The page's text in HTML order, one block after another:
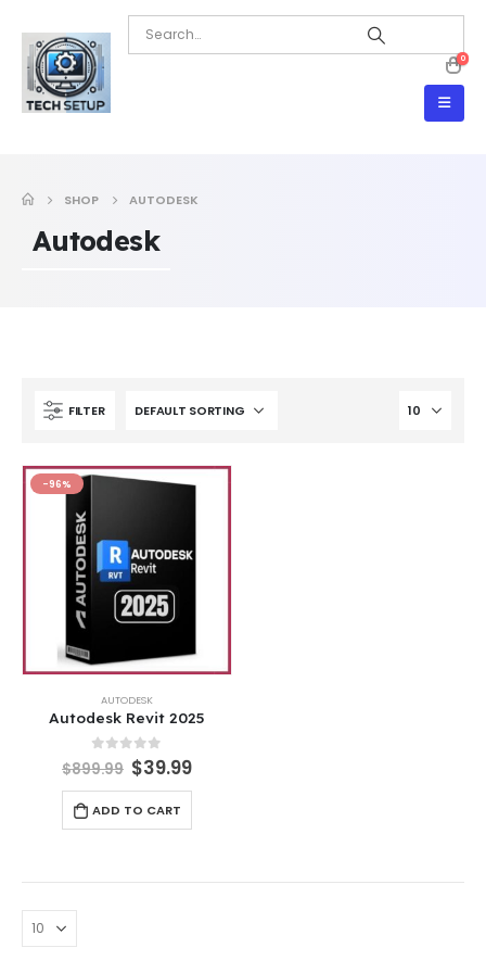
0
SHOP AUTODESK
Autodesk
FILTER
-96%
AUTODESK
Autodesk Revit 2025
out of 5
$899.99 $39.99
ADD TO CART